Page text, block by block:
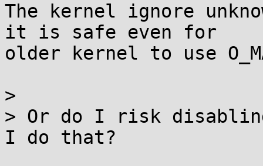
The kernel ignore
it is safe even for
older kernel to use
>
> Or do I risk
I do that?